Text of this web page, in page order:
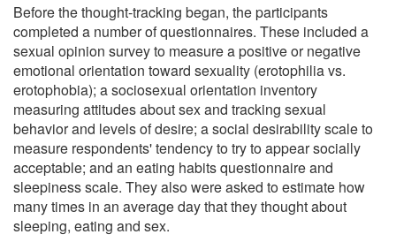
Before the thought-tracking began, the participants
completed a number of questionnaires. These included a
sexual opinion survey to measure a positive or negative
emotional orientation toward sexuality (erotophilia vs.
erotophobia); a sociosexual orientation inventory
measuring attitudes about sex and tracking sexual
behavior and levels of desire; a social desirability scale to
measure respondents' tendency to try to appear socially
acceptable; and an eating habits questionnaire and
sleepiness scale. They also were asked to estimate how
many times in an average day that they thought about
sleeping, eating and sex.